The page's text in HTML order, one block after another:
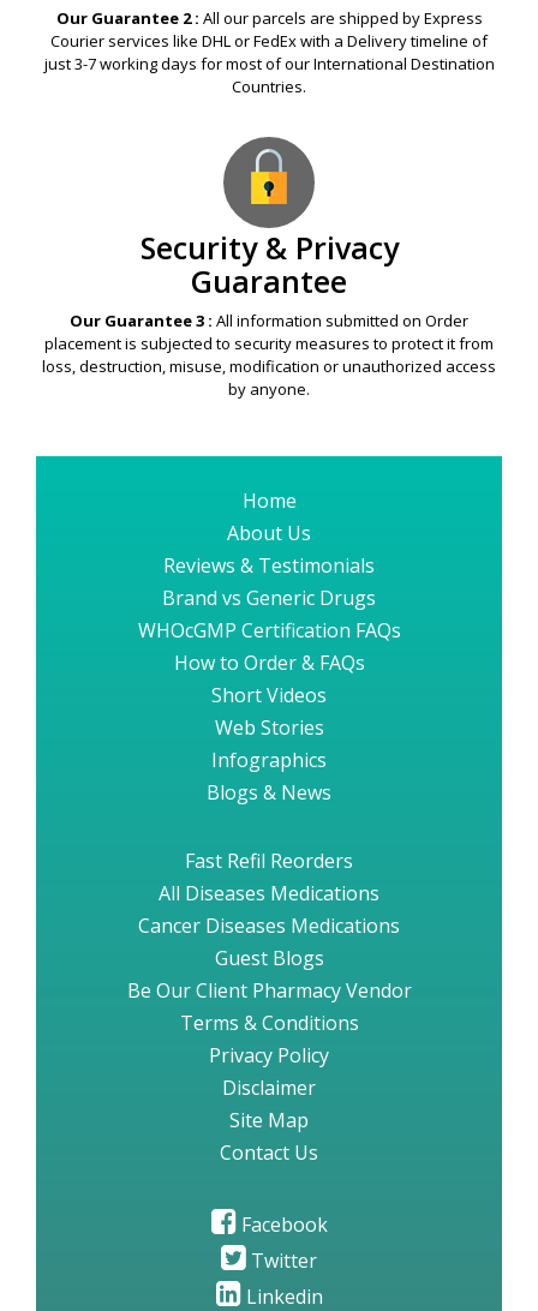
Our Guarantee 2 : All our parcels are shipped by Express
Courier services like DHL or FedEx with a Delivery timeline of
just 3-7 working days for most of our International Destination
Countries.
Security & Privacy
Guarantee
Our Guarantee 3 : All information submitted on Order
placement is subjected to security measures to protect it from
loss, destruction, misuse, modification or unauthorized access
by anyone.
Home
About Us
Reviews & Testimonials
Brand vs Generic Drugs
WHOcGMP Certification FAQs
How to Order & FAQs
Short Videos
Web Stories
Infographics
Blogs & News
Fast Refil Reorders
All Diseases Medications
Cancer Diseases Medications
Guest Blogs
Be Our Client Pharmacy Vendor
Terms & Conditions
Privacy Policy
Disclaimer
Site Map
Contact Us
Facebook
Twitter
Linkedin